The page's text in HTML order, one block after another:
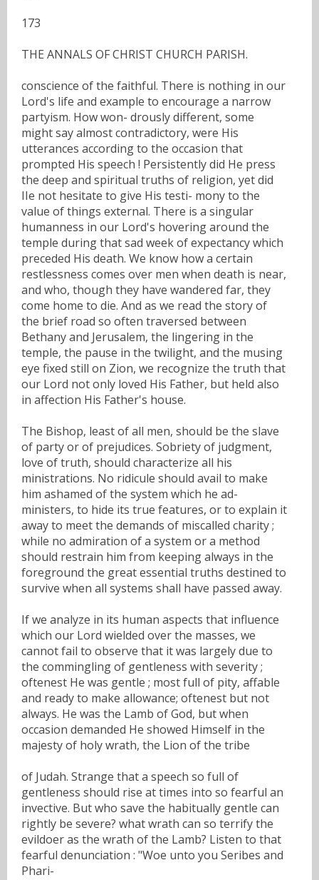
173
THE ANNALS OF CHRIST CHURCH PARISH.
conscience of the faithful. There is nothing in our
Lord's life and example to encourage a narrow
partyism. How won- drously different, some
might say almost contradictory, were His
utterances according to the occasion that
prompted His speech ! Persistently did He press
the deep and spiritual truths of religion, yet did
IIe not hesitate to give His testi- mony to the
value of things external. There is a singular
humanness in our Lord's hovering around the
temple during that sad week of expectancy which
preceded His death. We know how a certain
restlessness comes over men when death is near,
and who, though they have wandered far, they
come home to die. And as we read the story of
the brief road so often traversed between
Bethany and Jerusalem, the lingering in the
temple, the pause in the twilight, and the musing
eye fixed still on Zion, we recognize the truth that
our Lord not only loved His Father, but held also
in affection His Father's house.
The Bishop, least of all men, should be the slave
of party or of prejudices. Sobriety of judgment,
love of truth, should characterize all his
ministrations. No ridicule should avail to make
him ashamed of the system which he ad-
ministers, to hide its true features, or to explain it
away to meet the demands of miscalled charity ;
while no admiration of a system or a method
should restrain him from keeping always in the
foreground the great essential truths destined to
survive when all systems shall have passed away.
If we analyze in its human aspects that influence
which our Lord wielded over the masses, we
cannot fail to observe that it was largely due to
the commingling of gentleness with severity ;
oftenest He was gentle ; most full of pity, affable
and ready to make allowance; oftenest but not
always. He was the Lamb of God, but when
occasion demanded He showed Himself in the
majesty of holy wrath, the Lion of the tribe
of Judah. Strange that a speech so full of
gentleness should rise at times into so fearful an
invective. But who save the habitually gentle can
rightly be severe? what wrath can so terrify the
evildoer as the wrath of the Lamb? Listen to that
fearful denunciation : "Woe unto you Seribes and
Phari-